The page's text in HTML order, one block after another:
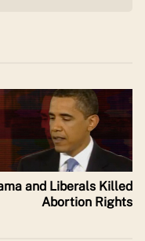
and Liberals Killed
Abortion Rights